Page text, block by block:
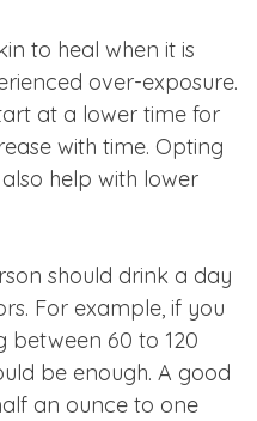
to heal when it is
over-exposure.
at a lower time for
with time. Opting
help with lower
should drink a day
For example, if you
between 60 to 120
be enough. A good
an ounce to one